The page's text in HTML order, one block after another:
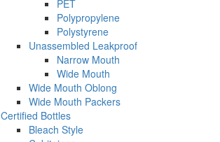
PET
Polypropylene
Polystyrene
Unassembled Leakproof
Narrow Mouth
Wide Mouth
Wide Mouth Oblong
Wide Mouth Packers
Certified Bottles
Bleach Style